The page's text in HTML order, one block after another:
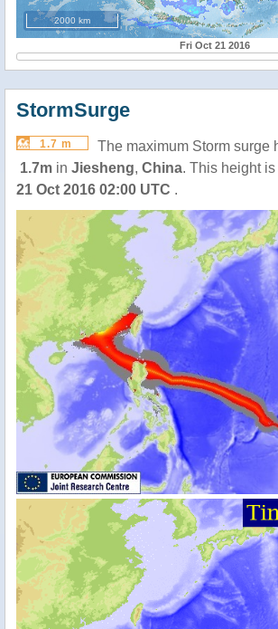
2000 km
Fri Oct 21 2016
StormSurge
1.7 m
The maximum Storm surge
1.7m in Jiesheng, China. This height
21 Oct 2016 02:00 UTC .